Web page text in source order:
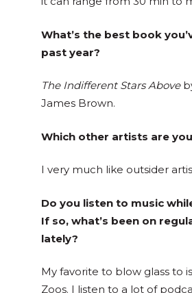
What’s the best book
past year?
The Indifferent Stars Above
James Brown.
Which other artists are
I very much like outsider
Do you listen to music
If so, what’s been on
lately?
My favorite to blow glass to
Zoos. I listen to a lot of